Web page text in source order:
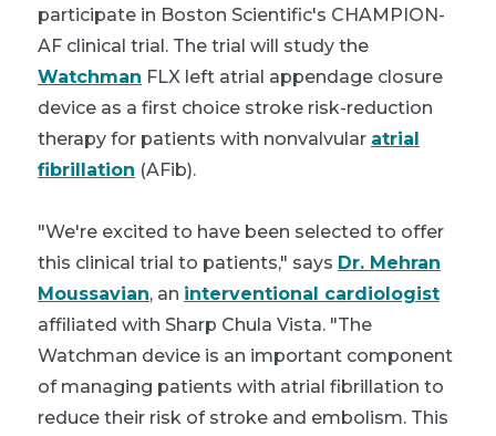
participate in Boston Scientific's CHAMPION-
AF clinical trial. The trial will study the
Watchman FLX left atrial appendage closure
device as a first choice stroke risk-reduction
therapy for patients with nonvalvular atrial
fibrillation (AFib).
"We're excited to have been selected to offer
this clinical trial to patients," says Dr. Mehran
Moussavian, an interventional cardiologist
affiliated with Sharp Chula Vista. "The
Watchman device is an important component
of managing patients with atrial fibrillation to
reduce their risk of stroke and embolism. This